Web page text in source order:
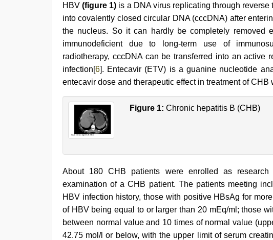
tamil
aunty
video,
english
sex
video,
sex
video
HBV(figure 1) is a DNA virus replicating through
into covalently closed circular DNA (cccDNA) after
the nucleus. So it can hardly be completely removed
immunodeficient due to long-term use of
radiotherapy, cccDNA can be transferred into an active
infection[6]. Entecavir (ETV) is a guanine nucleotide
entecavir dose and therapeutic effect in treatment of CHB
Figure 1: Chronic hepatitis B (CHB)
About 180 CHB patients were enrolled as research
examination of a CHB patient. The patients meeting
HBV infection history, those with positive HBsAg for
of HBV being equal to or larger than 20 mEq/ml; those
between normal value and 10 times of normal value
42.75 mol/l or below, with the upper limit of serum